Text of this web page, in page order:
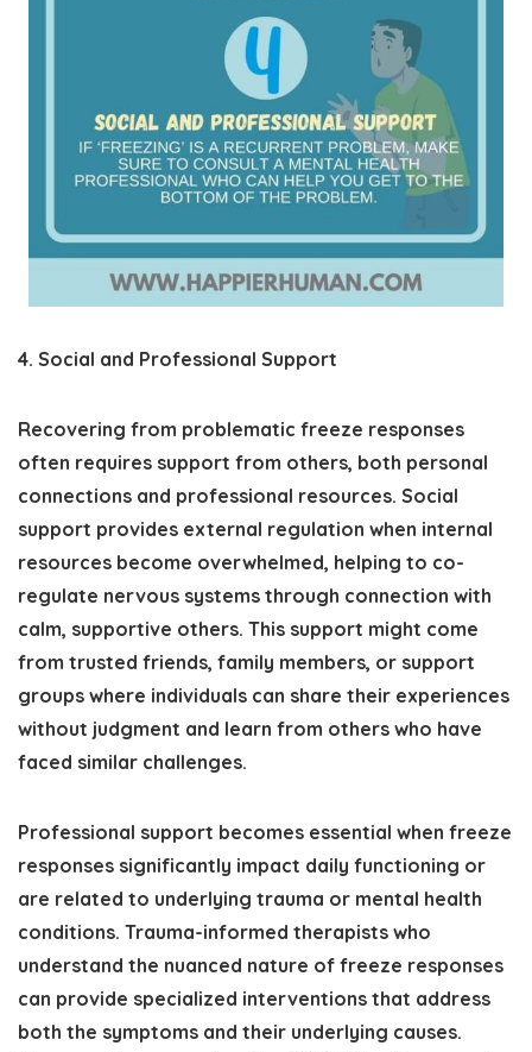
4. Social and Professional Support
Recovering from problematic freeze responses
often requires support from others, both personal
connections and professional resources. Social
support provides external regulation when internal
resources become overwhelmed, helping to co-
regulate nervous systems through connection with
calm, supportive others. This support might come
from trusted friends, family members, or support
groups where individuals can share their experiences
without judgment and learn from others who have
faced similar challenges.
Professional support becomes essential when freeze
responses significantly impact daily functioning or
are related to underlying trauma or mental health
conditions. Trauma-informed therapists who
understand the nuanced nature of freeze responses
can provide specialized interventions that address
both the symptoms and their underlying causes.